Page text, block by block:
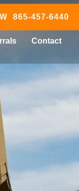
865-457-6440
Contact